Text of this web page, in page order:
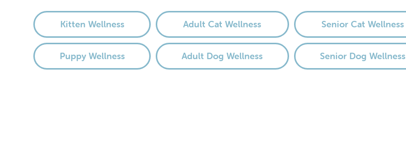
Kitten Wellness Adult Cat Wellness Senior Cat Wellness
Puppy Wellness Adult Dog Wellness Senior Dog Wellness